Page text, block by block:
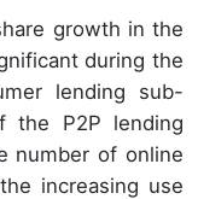
growth in the
during the
lending sub-
the P2P lending
number of online
increasing use